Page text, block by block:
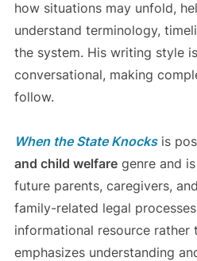
how situations may unfold,
understand terminology,
the system. His writing style
conversational, making
follow.
When the State Knocksis
and child welfaregenre and
future parents, caregivers,
family-related legal
informational resource rather
emphasizes understanding